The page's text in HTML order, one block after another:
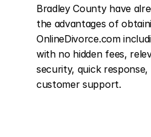
Bradley County have
the advantages of
OnlineDivorce.com
with no hidden fees,
security, quick response,
customer support.